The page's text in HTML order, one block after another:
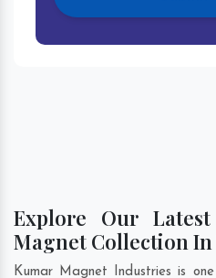
Explore Our
Magnet Collection In
Kumar Magnet Industries is